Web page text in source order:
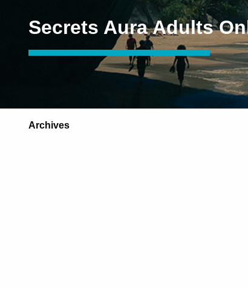
Secrets Aura Adults
Archives